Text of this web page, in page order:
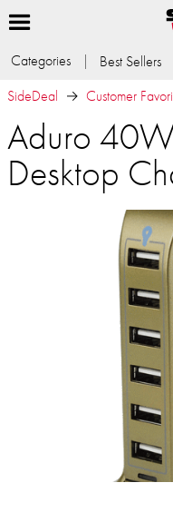
Categories Best Sellers
SideDeal
Customer
Aduro
Desktop